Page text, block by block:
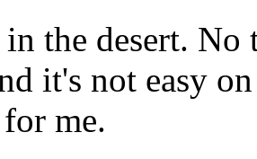
the desert. No
it's not easy
me.